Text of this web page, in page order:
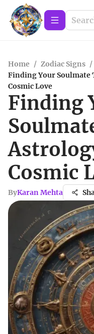
Home / Zodiac Signs /
Finding Your
Cosmic Love
Finding
Cosmic
ByKaran Mehta